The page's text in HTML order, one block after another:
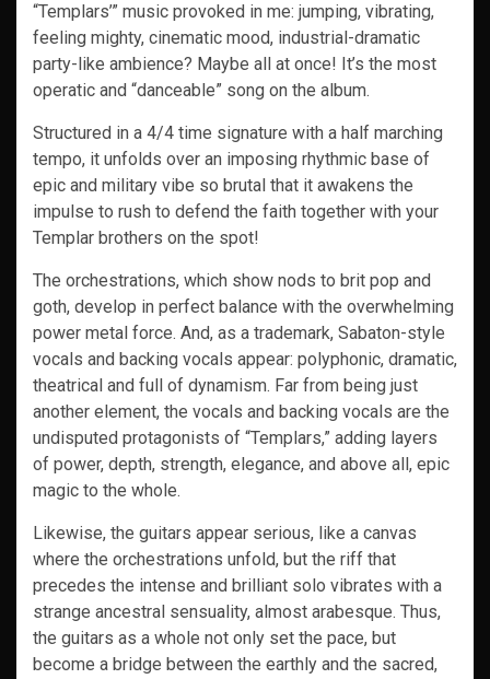
“Templars’” music provoked in me: jumping, vibrating,
feeling mighty, cinematic mood, industrial-dramatic
party-like ambience? Maybe all at once! It’s the most
operatic and “danceable” song on the album.
Structured in a 4/4 time signature with a half marching
tempo, it unfolds over an imposing rhythmic base of
epic and military vibe so brutal that it awakens the
impulse to rush to defend the faith together with your
Templar brothers on the spot!
The orchestrations, which show nods to brit pop and
goth, develop in perfect balance with the overwhelming
power metal force. And, as a trademark, Sabaton-style
vocals and backing vocals appear: polyphonic, dramatic,
theatrical and full of dynamism. Far from being just
another element, the vocals and backing vocals are the
undisputed protagonists of “Templars,” adding layers
of power, depth, strength, elegance, and above all, epic
magic to the whole.
Likewise, the guitars appear serious, like a canvas
where the orchestrations unfold, but the riff that
precedes the intense and brilliant solo vibrates with a
strange ancestral sensuality, almost arabesque. Thus,
the guitars as a whole not only set the pace, but
become a bridge between the earthly and the sacred,